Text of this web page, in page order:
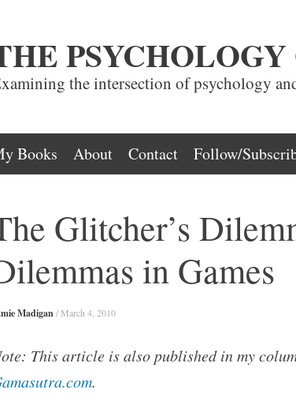
the intersection of psychology
Books About Contact Follow/
Glitcher’s
in Games
Madigan/ March 4, 2010
This article is also published in my
.